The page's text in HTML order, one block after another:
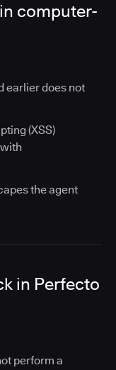
computer-
earlier does not
(XSS)
the agent
in Perfecto
perform a